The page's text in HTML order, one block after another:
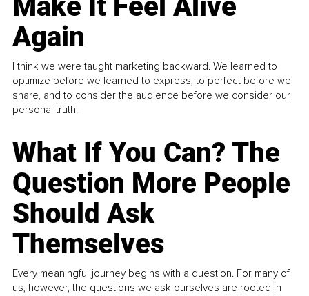
Again
I think we were taught marketing backward. We learned to
optimize before we learned to express, to perfect before we
share, and to consider the audience before we consider our
personal truth.
What If You Can? The
Question More People
Should Ask
Themselves
Every meaningful journey begins with a question. For many of
us, however, the questions we ask ourselves are rooted in